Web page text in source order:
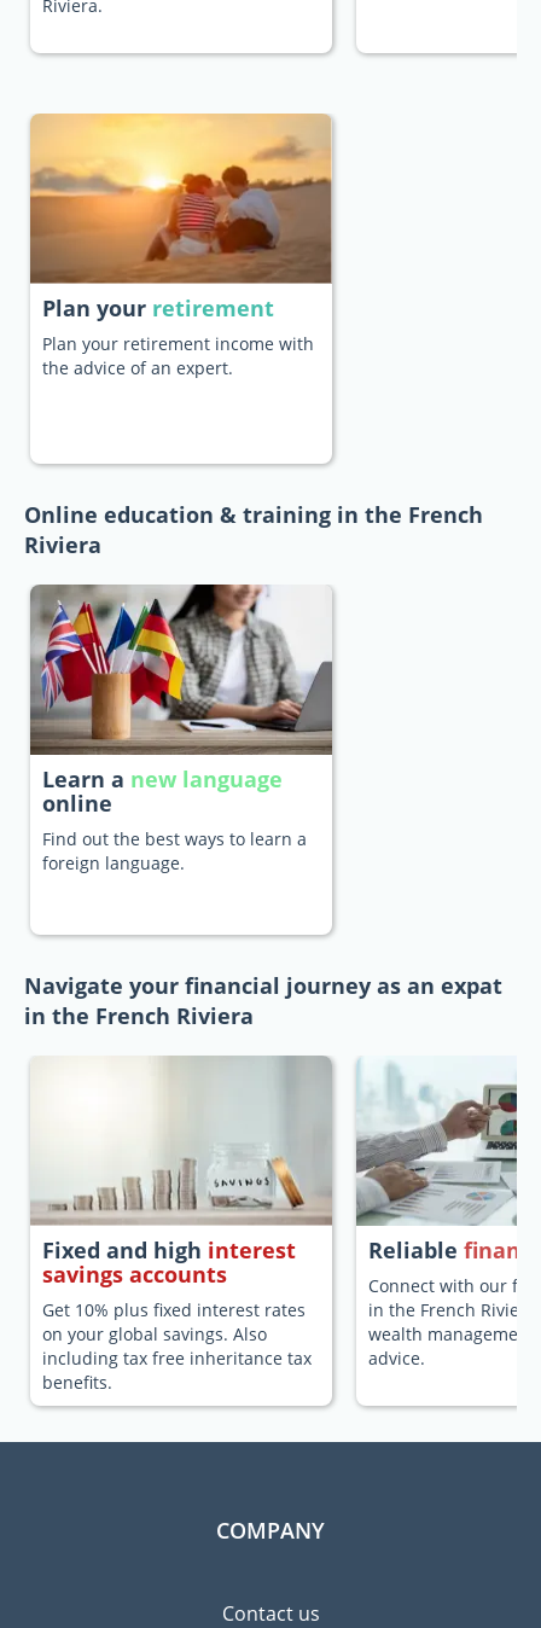
Riviera.
Plan your retirement
Plan your retirement income with
the advice of an expert.
Online education & training in the French
Riviera
Learn a new language
online
Find out the best ways to learn a
foreign language.
Navigate your financial journey as an expat
in the French Riviera
Fixed and high interest
savings accounts
Get 10% plus fixed interest rates
on your global savings. Also
including tax free inheritance tax
benefits.
Reliable
Connect with our
in the French
wealth
advice.
COMPANY
Contact us